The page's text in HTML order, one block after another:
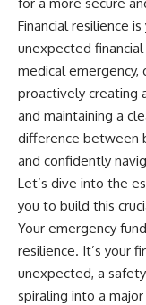
Financial resilience
unexpected financial
medical emergency,
proactively creating
and maintaining a
difference between
and confidently
Let’s dive into the
you to build this
Your emergency
resilience. It’s your
unexpected, a
spiraling into a